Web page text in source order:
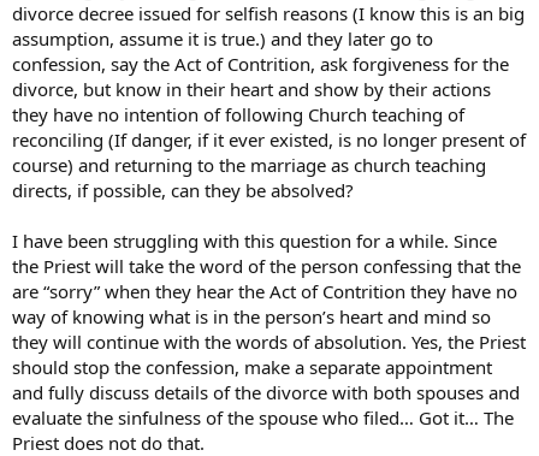
divorce decree issued for selfish reasons (I know this is an big
assumption, assume it is true.) and they later go to
confession, say the Act of Contrition, ask forgiveness for the
divorce, but know in their heart and show by their actions
they have no intention of following Church teaching of
reconciling (If danger, if it ever existed, is no longer present of
course) and returning to the marriage as church teaching
directs, if possible, can they be absolved?
I have been struggling with this question for a while. Since
the Priest will take the word of the person confessing that the
are “sorry” when they hear the Act of Contrition they have no
way of knowing what is in the person’s heart and mind so
they will continue with the words of absolution. Yes, the Priest
should stop the confession, make a separate appointment
and fully discuss details of the divorce with both spouses and
evaluate the sinfulness of the spouse who filed… Got it… The
Priest does not do that.